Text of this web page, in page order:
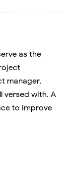
as the
manager,
versed with. A
to improve